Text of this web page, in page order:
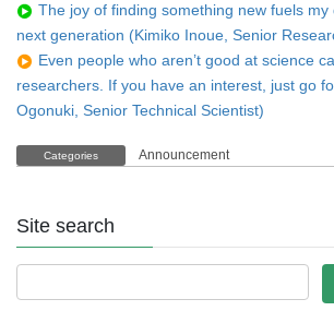
The joy of finding something new fuels
next generation (Kimiko Inoue, Senior
Even people who aren’t good at science
researchers. If you have an interest, just go
Ogonuki, Senior Technical Scientist)
Categories Announcement
Site search